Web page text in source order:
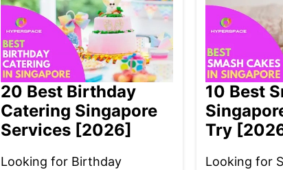
20 Best Birthday
Catering Singapore
Services [2026]
Looking for Birthday
10 Best
Try
Looking for